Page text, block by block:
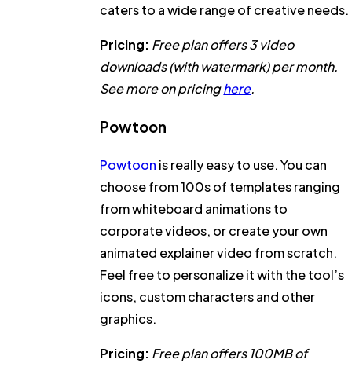
caters to a wide range of creative needs.
Pricing: Free plan offers 3 video
downloads (with watermark) per month.
See more on pricinghere.
Powtoon
Powtoon is really easy to use. You can
choose from 100s of templates ranging
from whiteboard animations to
corporate videos, or create your own
animated explainer video from scratch.
Feel free to personalize it with the tool’s
icons, custom characters and other
graphics.
Pricing: Free plan offers 100MB of